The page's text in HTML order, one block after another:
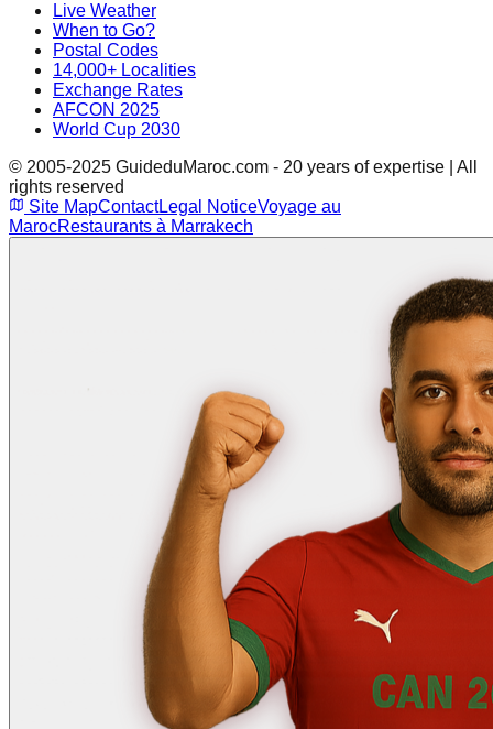
Live Weather
When to Go?
Postal Codes
14,000+ Localities
Exchange Rates
AFCON 2025
World Cup 2030
© 2005-2025 GuideduMaroc.com - 20 years of expertise | All
rights reserved
Site MapContactLegal NoticeVoyage au
MarocRestaurants à Marrakech